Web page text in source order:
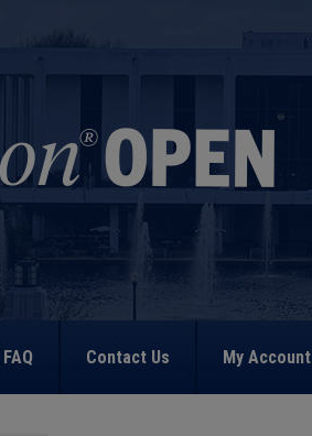
FAQ Contact Us My Account